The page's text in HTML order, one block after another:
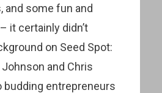
and some fun and
it certainly didn’t
on Seed Spot:
and Chris
budding entrepreneurs